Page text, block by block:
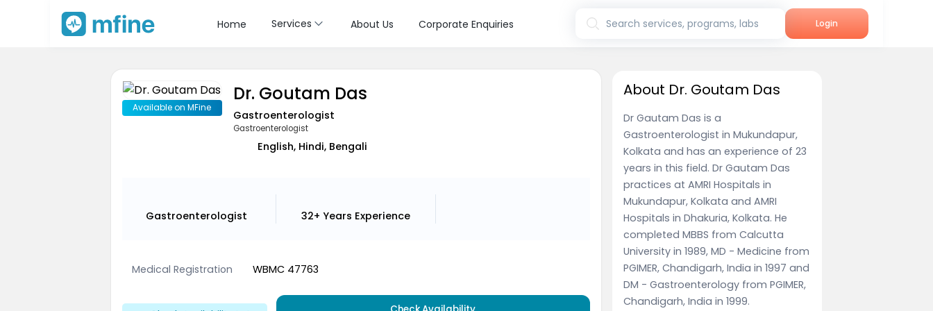
Home Services About Us Corporate Enquiries Search services, programs, labs Login
Available on MFine
Dr. Goutam Das
Gastroenterologist
Gastroenterologist
English, Hindi, Bengali
Gastroenterologist 32+ Years Experience
Medical Registration WBMC 47763
About Dr. Goutam Das
Dr Gautam Das is a
Gastroenterologist in Mukundapur,
Kolkata and has an experience of 23
years in this field. Dr Gautam Das
practices at AMRI Hospitals in
Mukundapur, Kolkata and AMRI
Hospitals in Dhakuria, Kolkata. He
completed MBBS from Calcutta
University in 1989, MD - Medicine from
PGIMER, Chandigarh, India in 1997 and
DM - Gastroenterology from PGIMER,
Chandigarh, India in 1999.